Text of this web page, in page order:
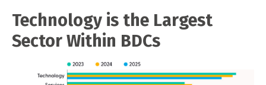
Technology is the Largest
Sector Within BDCs